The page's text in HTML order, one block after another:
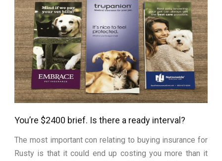
You’re $2400 brief. Is there a ready interval?
The most important con relating to buying insurance for
Rusty is that it could end up costing you more than it